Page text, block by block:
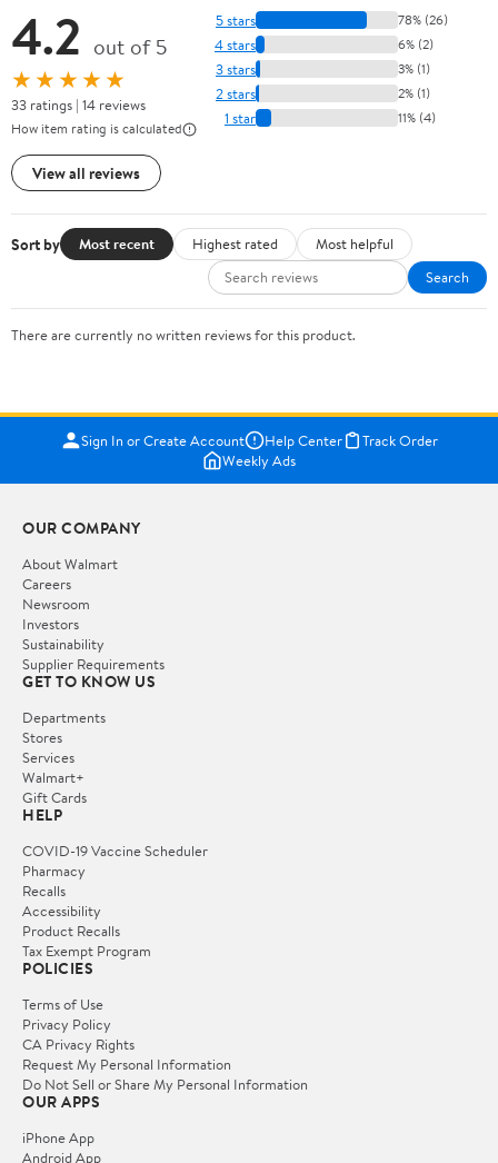
4.2 out of 5
★★★★★
33 ratings | 14 reviews
How item rating is calculated
View all reviews
5 stars 78% (26)
4 stars 6% (2)
3 stars 3% (1)
2 stars 2% (1)
1 star 11% (4)
Sort by Most recent Highest rated
Most helpful
Search
There are currently no written reviews for this product.
Sign In or Create Account Help Center
Track Order
Weekly Ads
OUR COMPANY
About Walmart
Careers
Newsroom
Investors
Sustainability
Supplier Requirements
GET TO KNOW US
Departments
Stores
Services
Walmart+
Gift Cards
HELP
COVID-19 Vaccine Scheduler
Pharmacy
Recalls
Accessibility
Product Recalls
Tax Exempt Program
POLICIES
Terms of Use
Privacy Policy
CA Privacy Rights
Request My Personal Information
Do Not Sell or Share My Personal Information
OUR APPS
iPhone App
Android App